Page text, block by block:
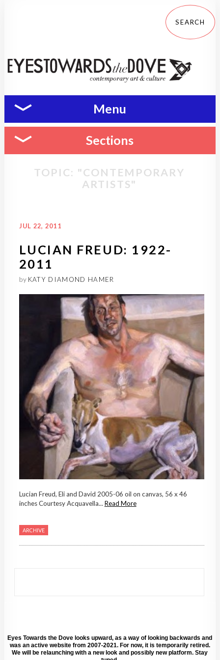
Menu
Sections
TOPIC: "CONTEMPORARY
ARTISTS"
JUL 22, 2011
LUCIAN FREUD: 1922-
2011
by KATY DIAMOND HAMER
Lucian Freud, Eli and David 2005-06 oil on canvas, 56 x 46
inches Courtesy Acquavella... Read More
ARCHIVE
Eyes Towards the Dove looks upward, as a way of looking backwards and
was an active website from 2007-2021. For now, it is temporarily retired.
We will be relaunching with a new look and possibly new platform. Stay